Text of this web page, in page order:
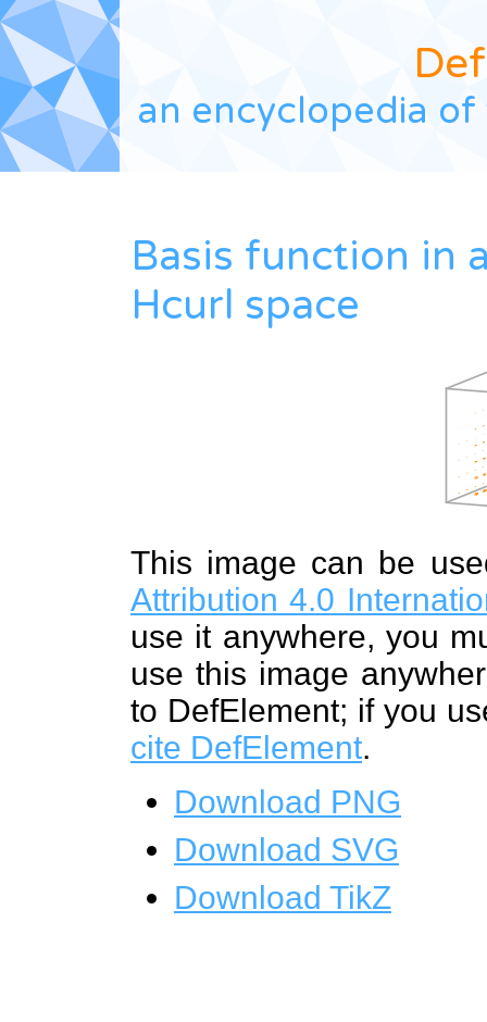
Def
an encyclopedia
Basis function in
Hcurl space
This image can be
Attribution 4.0
use it anywhere, you
use this image
to DefElement; if you
cite DefElement.
Download PNG
Download SVG
Download TikZ